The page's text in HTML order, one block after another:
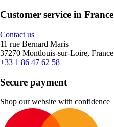
Customer service in France
Contact us
11 rue Bernard Maris
37270 Montlouis-sur-Loire, France
+33 1 86 47 62 58
Secure payment
Shop our website with confidence